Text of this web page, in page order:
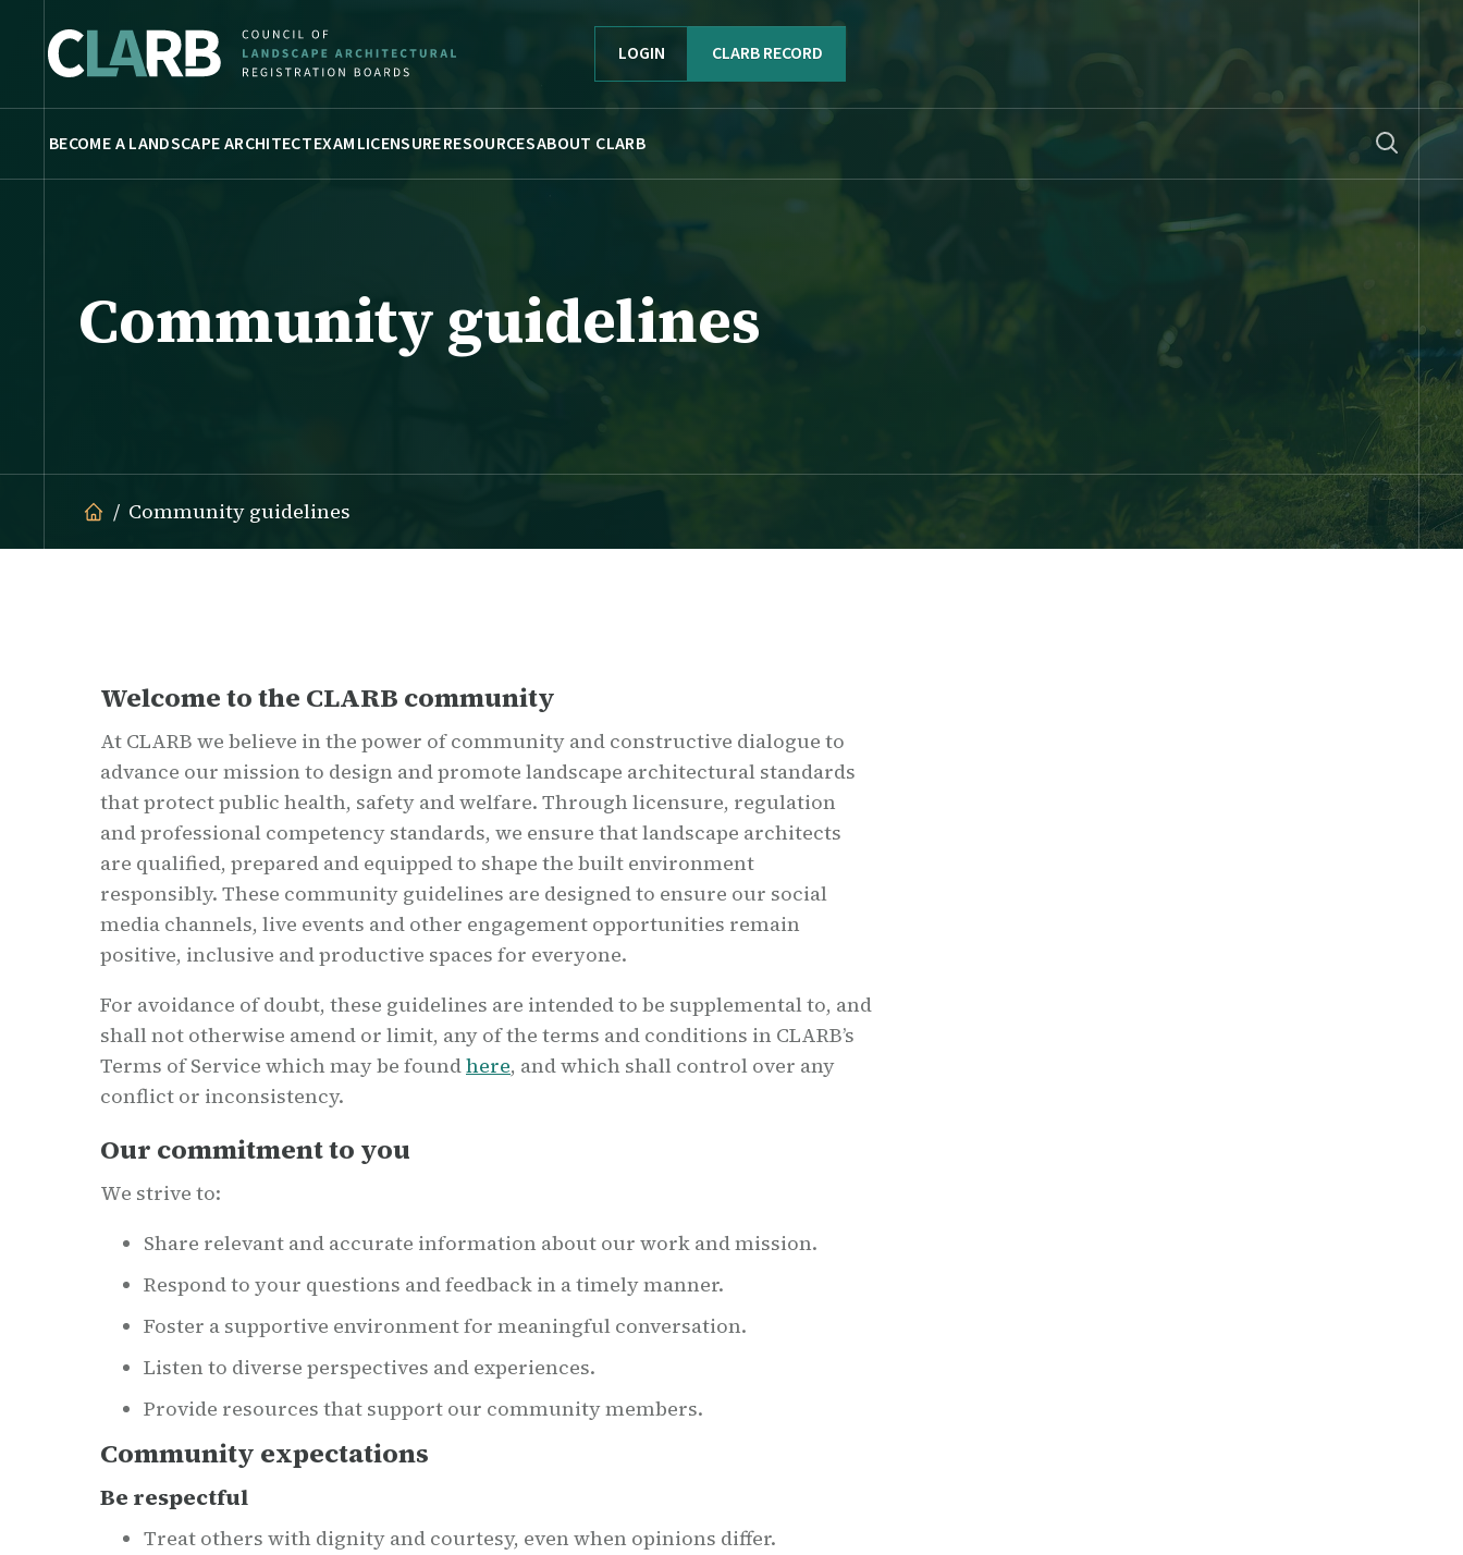
LOGIN CLARB RECORD
BECOME A LANDSCAPE ARCHITECTEXAMLICENSURERESOURCESABOUT CLARB
Community guidelines
Community guidelines
Welcome to the CLARB community
At CLARB we believe in the power of community and constructive dialogue to
advance our mission to design and promote landscape architectural standards
that protect public health, safety and welfare. Through licensure, regulation
and professional competency standards, we ensure that landscape architects
are qualified, prepared and equipped to shape the built environment
responsibly. These community guidelines are designed to ensure our social
media channels, live events and other engagement opportunities remain
positive, inclusive and productive spaces for everyone.
For avoidance of doubt, these guidelines are intended to be supplemental to, and
shall not otherwise amend or limit, any of the terms and conditions in CLARB’s
Terms of Service which may be foundhere, and which shall control over any
conflict or inconsistency.
Our commitment to you
We strive to:
Share relevant and accurate information about our work and mission.
Respond to your questions and feedback in a timely manner.
Foster a supportive environment for meaningful conversation.
Listen to diverse perspectives and experiences.
Provide resources that support our community members.
Community expectations
Be respectful
Treat others with dignity and courtesy, even when opinions differ.